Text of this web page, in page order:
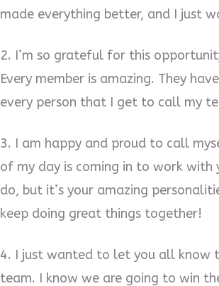
made everything better, and I just
2. I’m so grateful for this
Every member is amazing. They
every person that I get to call my
3. I am happy and proud to call
of my day is coming in to work
do, but it’s your amazing
keep doing great things together!
4. I just wanted to let you all know
team. I know we are going to win